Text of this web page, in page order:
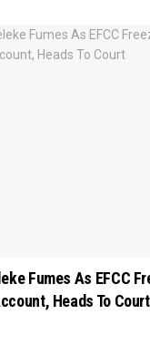
Fumes As EFCC
Heads To Court